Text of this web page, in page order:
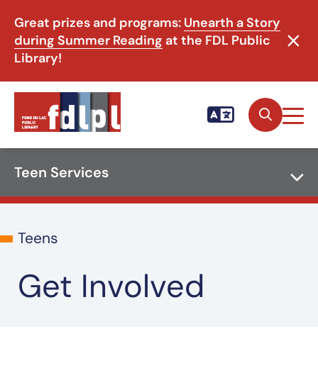
Great prizes and programs: Unearth a Story
during Summer Reading at the FDL Public
Library!
Teen Services
Teens
Get Involved